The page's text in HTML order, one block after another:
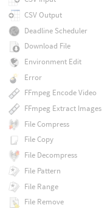
CSV Output
Deadline Scheduler
Download File
Environment Edit
Error
FFmpeg Encode Video
FFmpeg Extract Images
File Compress
File Copy
File Decompress
File Pattern
File Range
File Remove